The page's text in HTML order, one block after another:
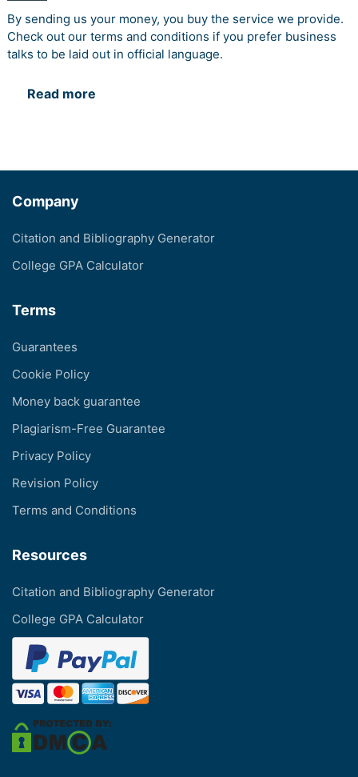
By sending us your money, you buy the service we provide.
Check out our terms and conditions if you prefer business
talks to be laid out in official language.
Read more
Company
Citation and Bibliography Generator
College GPA Calculator
Terms
Guarantees
Cookie Policy
Money back guarantee
Plagiarism-Free Guarantee
Privacy Policy
Revision Policy
Terms and Conditions
Resources
Citation and Bibliography Generator
College GPA Calculator